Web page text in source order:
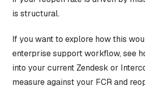
is structural.
If you want to explore how this
enterprise support workflow, see
into your current Zendesk or
measure against your FCR and